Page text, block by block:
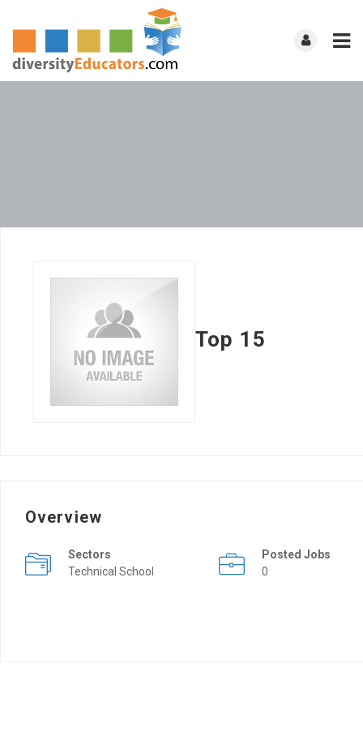
Top 15
Overview
Sectors
Technical School
Posted Jobs
0